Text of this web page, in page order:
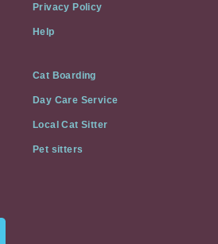
Privacy Policy
Help
Cat Boarding
Day Care Service
Local Cat Sitter
Pet sitters